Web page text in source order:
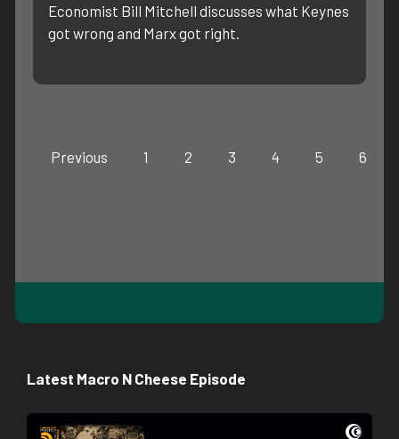
Economist Bill Mitchell discusses what Keynes
got wrong and Marx got right.
Previous 1 2 3 4 5 6
Latest Macro N Cheese Episode